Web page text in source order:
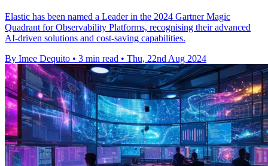
Elastic has been named a Leader in the 2024 Gartner Magic
Quadrant for Observability Platforms, recognising their advanced
AI-driven solutions and cost-saving capabilities.
By Imee Dequito • 3 min read • Thu, 22nd Aug 2024